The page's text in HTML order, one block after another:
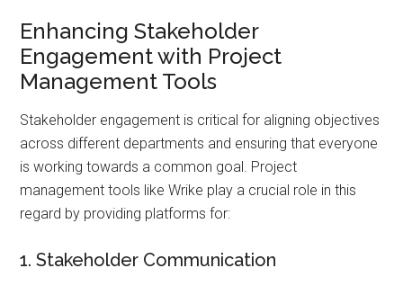
Enhancing Stakeholder
Engagement with Project
Management Tools
Stakeholder engagement is critical for aligning objectives
across different departments and ensuring that everyone
is working towards a common goal. Project
management tools like Wrike play a crucial role in this
regard by providing platforms for:
1. Stakeholder Communication